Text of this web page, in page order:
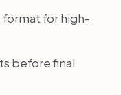
for high-
before final